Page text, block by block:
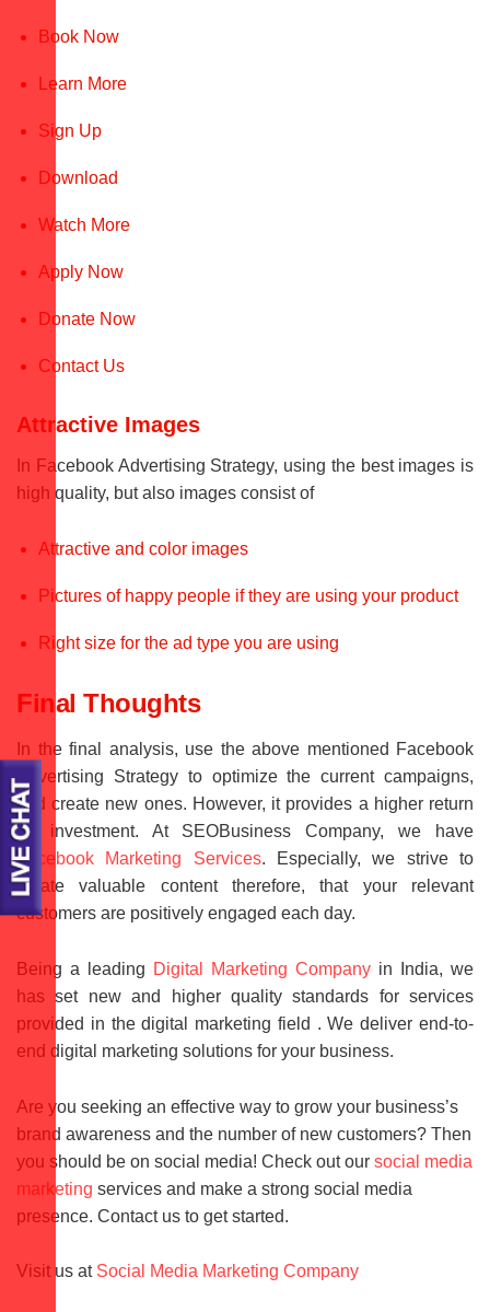
Book Now
Learn More
Sign Up
Download
Watch More
Apply Now
Donate Now
Contact Us
Attractive Images
In Facebook Advertising Strategy, using the best images is
high quality, but also images consist of
Attractive and color images
Pictures of happy people if they are using your product
Right size for the ad type you are using
Final Thoughts
In the final analysis, use the above mentioned Facebook
Advertising Strategy to optimize the current campaigns,
and create new ones. However, it provides a higher return
on investment. At SEOBusiness Company, we have
Facebook Marketing Services. Especially, we strive to
create valuable content therefore, that your relevant
customers are positively engaged each day.
Being a leading Digital Marketing Company in India, we
has set new and higher quality standards for services
provided in the digital marketing field . We deliver end-to-
end digital marketing solutions for your business.
Are you seeking an effective way to grow your business’s
brand awareness and the number of new customers? Then
you should be on social media! Check out our social media
marketing services and make a strong social media
presence. Contact us to get started.
Visit us at Social Media Marketing Company